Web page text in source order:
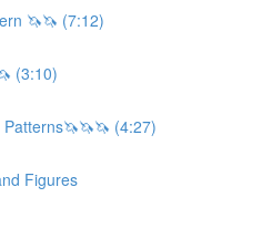
🦄🦄 (7:12)
(3:10)
(4:27)
Figures